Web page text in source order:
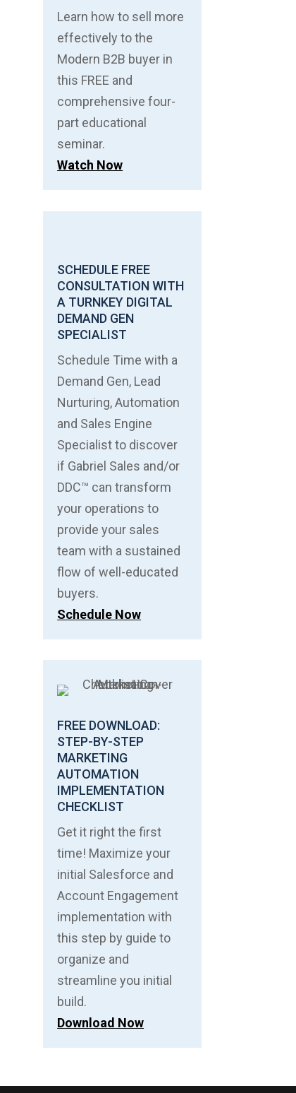
Learn how to sell more
effectively to the
Modern B2B buyer in
this FREE and
comprehensive four-
part educational
seminar.
Watch Now
SCHEDULE FREE
CONSULTATION WITH
A TURNKEY DIGITAL
DEMAND GEN
SPECIALIST
Schedule Time with a
Demand Gen, Lead
Nurturing, Automation
and Sales Engine
Specialist to discover
if Gabriel Sales and/or
DDC™ can transform
your operations to
provide your sales
team with a sustained
flow of well-educated
buyers.
Schedule Now
FREE DOWNLOAD:
STEP-BY-STEP
MARKETING
AUTOMATION
IMPLEMENTATION
CHECKLIST
Get it right the first
time! Maximize your
initial Salesforce and
Account Engagement
implementation with
this step by guide to
organize and
streamline you initial
build.
Download Now